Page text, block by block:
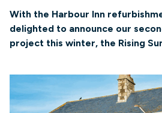
With the Harbour Inn
delighted to announce our
project this winter, the Rising